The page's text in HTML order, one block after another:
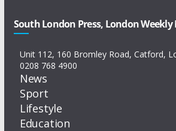
South London Press, London
Unit 112, 160 Bromley Road, Catford,
0208 768 4900
News
Sport
Lifestyle
Education